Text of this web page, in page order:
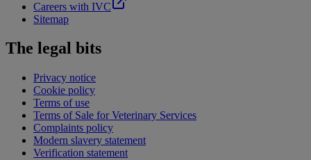
Careers with IVC
Sitemap
The legal bits
Privacy notice
Cookie policy
Terms of use
Terms of Sale for Veterinary Services
Complaints policy
Modern slavery statement
Verification statement